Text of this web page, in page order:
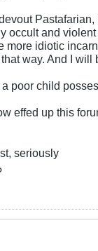
occult and
more idiotic
way. And I
poor child
effed up this
seriously